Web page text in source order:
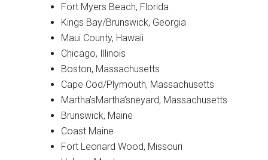
Fort Myers Beach, Florida
Kings Bay/Brunswick, Georgia
Maui County, Hawaii
Chicago, Illinois
Boston, Massachusetts
Cape Cod/Plymouth, Massachusetts
Martha’sMartha’sneyard, Massachusetts
Brunswick, Maine
Coast Maine
Fort Leonard Wood, Missouri